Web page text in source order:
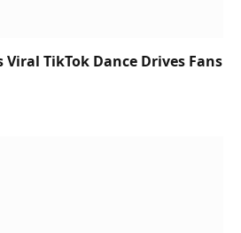
Viral TikTok Dance Drives Fans